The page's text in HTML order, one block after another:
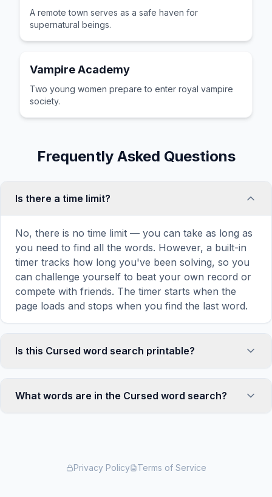
A remote town serves as a safe haven for
supernatural beings.
Vampire Academy
Two young women prepare to enter royal vampire
society.
Frequently Asked Questions
Is there a time limit?
No, there is no time limit — you can take as long as
you need to find all the words. However, a built-in
timer tracks how long you've been solving, so you
can challenge yourself to beat your own record or
compete with friends. The timer starts when the
page loads and stops when you find the last word.
Is this Cursed word search printable?
by clicking the 'Print' icon in the game toolbar. It
perfect for classrooms, waiting rooms, or offline
What words are in the Cursed word search?
Each word is hidden horizontally, vertically, or
Privacy Policy Terms of Service